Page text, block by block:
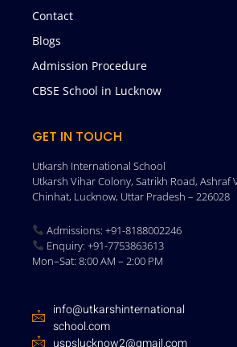
Contact
Blogs
Admission Procedure
CBSE School in Lucknow
GET IN TOUCH
Utkarsh International School
Utkarsh Vihar Colony, Satrikh Road, Ashraf
Chinhat, Lucknow, Uttar Pradesh – 226028
Admissions: +91-8188002246
Enquiry: +91-7753863613
Mon–Sat: 8:00 AM – 2:00 PM
info@utkarshinternational
school.com
uspslucknow2@gmail.com